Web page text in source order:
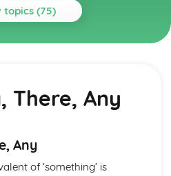
topics (75)
Friends
There, Any
Any
of ‘something’ is